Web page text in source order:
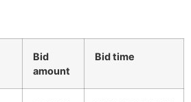
Bid
amount
Bid time